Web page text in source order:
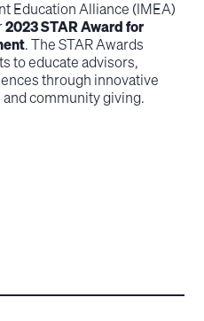
Education Alliance (IMEA)
2023 STAR Award for
. The STAR Awards
to educate advisors,
through innovative
community giving.